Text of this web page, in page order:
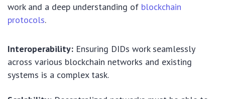
work and a deep understanding of blockchain
protocols.
Interoperability: Ensuring DIDs work seamlessly
across various blockchain networks and existing
systems is a complex task.